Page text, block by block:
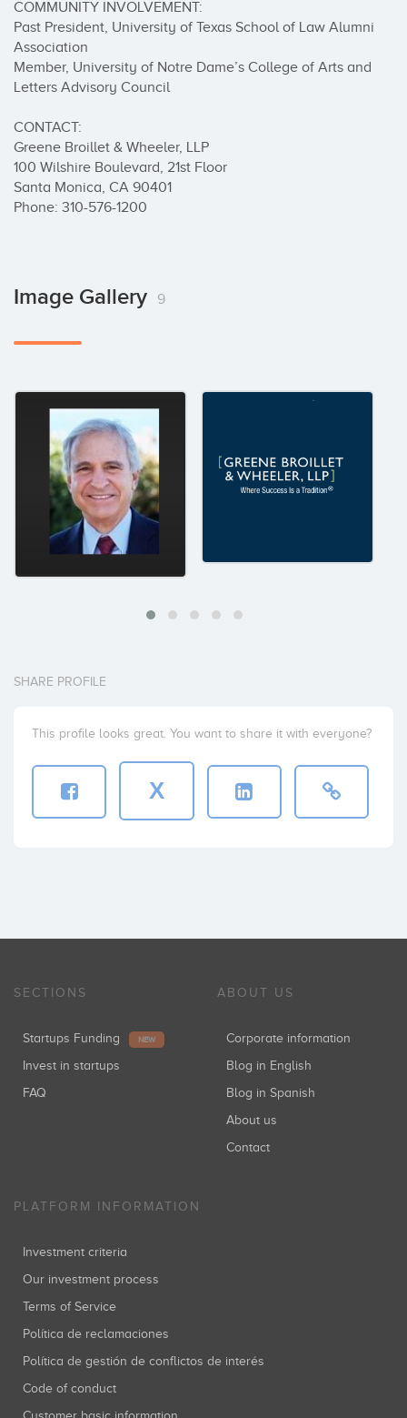
Image Gallery 9
SHARE PROFILE
This profile looks great. You want to share it with everyone?
X
SECTIONS
Startups Funding NEW
Invest in startups
FAQ
ABOUT US
Corporate information
Blog in English
Blog in Spanish
About us
Contact
PLATFORM INFORMATION
Investment criteria
Our investment process
Terms of Service
Política de reclamaciones
Política de gestión de conflictos de interés
Code of conduct